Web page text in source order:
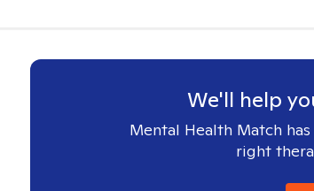
We'll help
Mental Health Match
right